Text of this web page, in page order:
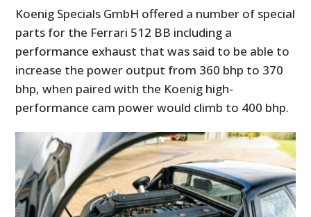
Koenig Specials GmbH offered a number of special
parts for the Ferrari 512 BB including a
performance exhaust that was said to be able to
increase the power output from 360 bhp to 370
bhp, when paired with the Koenig high-
performance cam power would climb to 400 bhp.